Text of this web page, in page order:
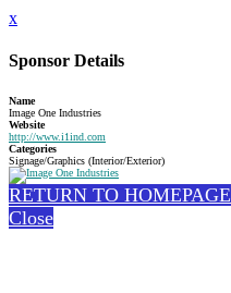
x
Sponsor Details
Name
Image One Industries
Website
http://www.i1ind.com
Categories
Signage/Graphics (Interior/Exterior)
RETURN TO HOMEPAGE
Close